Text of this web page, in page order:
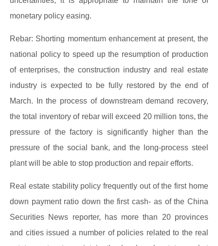
monetary policy easing.
Rebar: Shorting momentum enhancement at present, the
national policy to speed up the resumption of production
of enterprises, the construction industry and real estate
industry is expected to be fully restored by the end of
March. In the process of downstream demand recovery,
the total inventory of rebar will exceed 20 million tons, the
pressure of the factory is significantly higher than the
pressure of the social bank, and the long-process steel
plant will be able to stop production and repair efforts.
Real estate stability policy frequently out of the first home
down payment ratio down the first cash- as of the China
Securities News reporter, has more than 20 provinces
and cities issued a number of policies related to the real